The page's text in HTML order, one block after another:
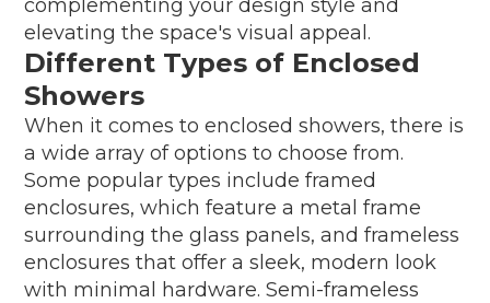
complementing your design style and
elevating the space's visual appeal.
Different Types of Enclosed
Showers
When it comes to enclosed showers, there is
a wide array of options to choose from.
Some popular types include framed
enclosures, which feature a metal frame
surrounding the glass panels, and frameless
enclosures that offer a sleek, modern look
with minimal hardware. Semi-frameless